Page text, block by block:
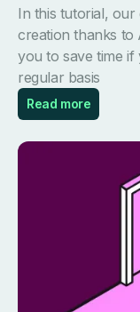
In this tutorial, our
creation thanks to
you to save time if
regular basis
Read more